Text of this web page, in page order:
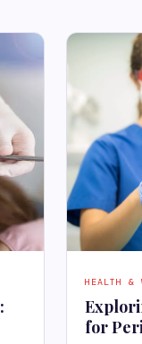
HEALTH &
for